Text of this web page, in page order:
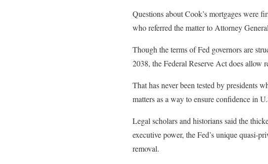
Questions about Cook’s mortgages were
who referred the matter to Attorney
Though the terms of Fed governors are
2038, the Federal Reserve Act does allow
That has never been tested by presidents
matters as a way to ensure confidence in
Legal scholars and historians said the
executive power, the Fed’s unique quasi-
removal.